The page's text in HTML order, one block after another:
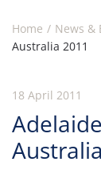
Home News &
Australia 2011
18 April 2011